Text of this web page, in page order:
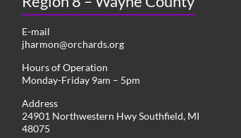
E-mail
jharmon@orchards.org
Hours of Operation
Monday-Friday 9am – 5pm
Address
24901 Northwestern Hwy Southfield, MI
48075